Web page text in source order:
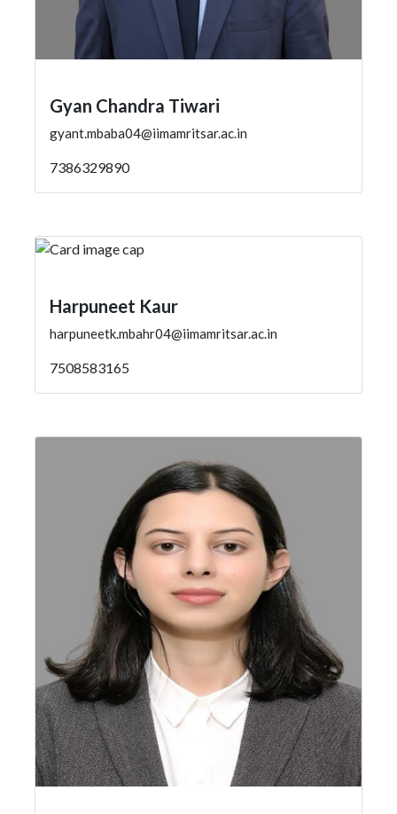
Gyan Chandra Tiwari
gyant.mbaba04@iimamritsar.ac.in
7386329890
Harpuneet Kaur
harpuneetk.mbahr04@iimamritsar.ac.in
7508583165